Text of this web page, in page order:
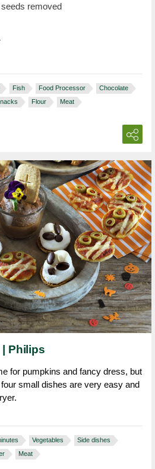
removed
Fish Food Processor
Chocolate
Flour Meat
| Philips
for pumpkins and fancy dress, but
small dishes are very easy and
Vegetables
Side dishes
Meat